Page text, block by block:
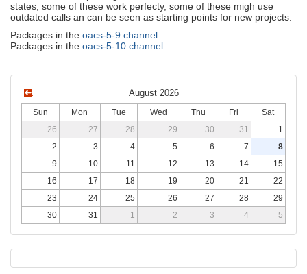
states, some of these work perfecty, some of these migh use
outdated calls an can be seen as starting points for new projects.
Packages in the oacs-5-9 channel.
Packages in the oacs-5-10 channel.
August 2026
Sun Mon Tue Wed Thu Fri
Sat
26
27 28 29 30 31
1
2
3 4 5 6 7
8
9
10 11 12 13 14
15
16
17 18 19 20 21
22
23
24 25 26 27 28
29
30
31 1 2 3 4 5